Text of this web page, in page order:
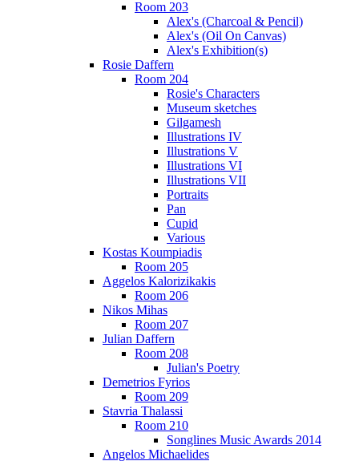
Room 203
Alex's (Charcoal & Pencil)
Alex's (Oil On Canvas)
Alex's Exhibition(s)
Rosie Daffern
Room 204
Rosie's Characters
Museum sketches
Gilgamesh
Illustrations IV
Illustrations V
Illustrations VI
Illustrations VII
Portraits
Pan
Cupid
Various
Kostas Koumpiadis
Room 205
Aggelos Kalorizikakis
Room 206
Nikos Mihas
Room 207
Julian Daffern
Room 208
Julian's Poetry
Demetrios Fyrios
Room 209
Stavria Thalassi
Room 210
Songlines Music Awards 2014
Angelos Michaelides